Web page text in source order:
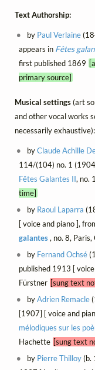
Text Authorship:
by Paul Verlaine
appears in Fêtes
first published 1869
primary source]
Musical settings(art
and other vocal works
necessarily exhaustive):
byClaude Achille
114/(104) no. 1
Fêtes Galantes II, no.
time]
by Raoul Laparra
[ voice and piano ],
galantes , no. 8, Paris,
by Fernand Ochsé
published 1913 [
Fürstner [sung text
byAdrien Remacle
[1907] [ voice and
mélodiques sur les
Hachette [sung text
by Pierre Thilloy(b.